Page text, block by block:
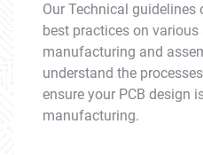
Our Technical
best practices on various
manufacturing and
understand the
ensure your PCB design
manufacturing.